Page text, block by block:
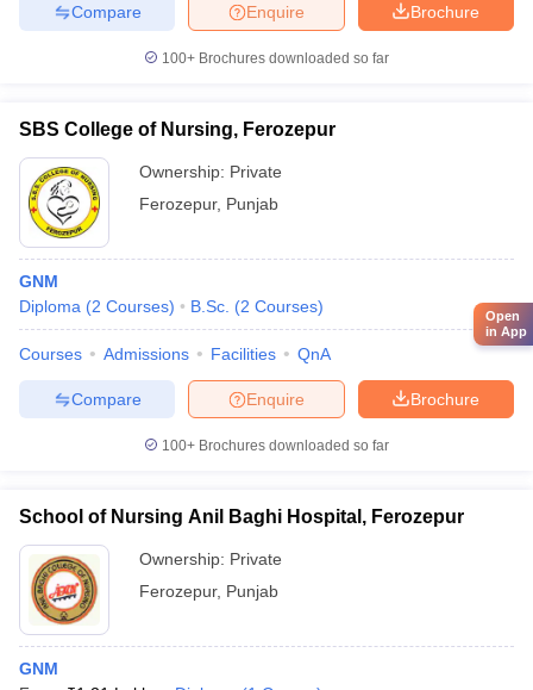
Brochure
Enquire
Compare
100+ Brochures downloaded so far
SBS College of Nursing, Ferozepur
Ownership: Private
Ferozepur, Punjab
GNM
Diploma (2 Courses) B.Sc. (2 Courses)
Courses Admissions Facilities QnA
Brochure
Enquire
Compare
100+ Brochures downloaded so far
School of Nursing Anil Baghi Hospital, Ferozepur
Ownership: Private
Ferozepur, Punjab
GNM
Open
in App